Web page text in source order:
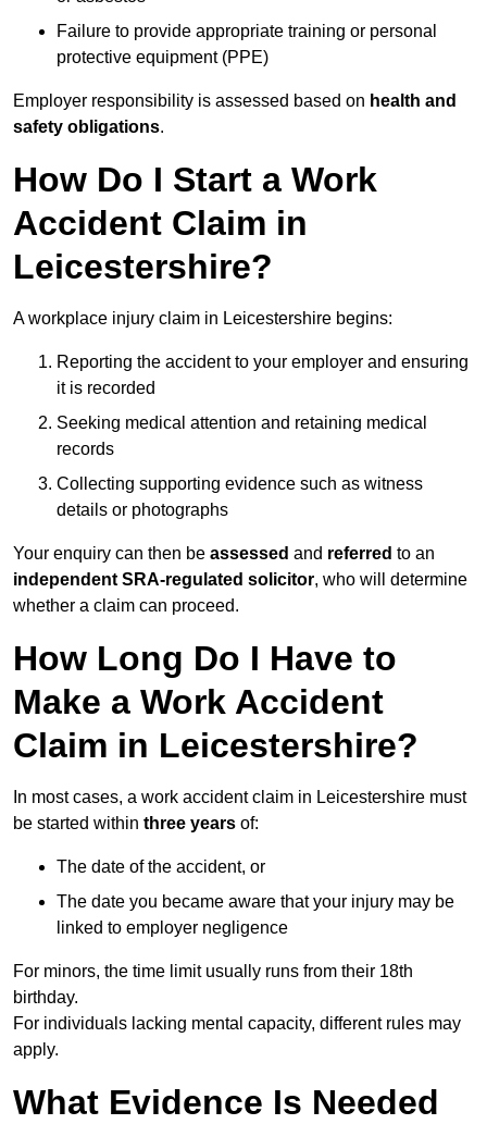
Failure to provide appropriate training or personal
protective equipment (PPE)
Employer responsibility is assessed based on health and
safety obligations.
How Do I Start a Work
Accident Claim in
Leicestershire?
A workplace injury claim in Leicestershire begins:
Reporting the accident to your employer and ensuring
it is recorded
Seeking medical attention and retaining medical
records
Collecting supporting evidence such as witness
details or photographs
Your enquiry can then be assessed and referred to an
independent SRA-regulated solicitor, who will determine
whether a claim can proceed.
How Long Do I Have to
Make a Work Accident
Claim in Leicestershire?
In most cases, a work accident claim in Leicestershire must
be started within three years of:
The date of the accident, or
The date you became aware that your injury may be
linked to employer negligence
For minors, the time limit usually runs from their 18th
birthday.
For individuals lacking mental capacity, different rules may
apply.
What Evidence Is Needed